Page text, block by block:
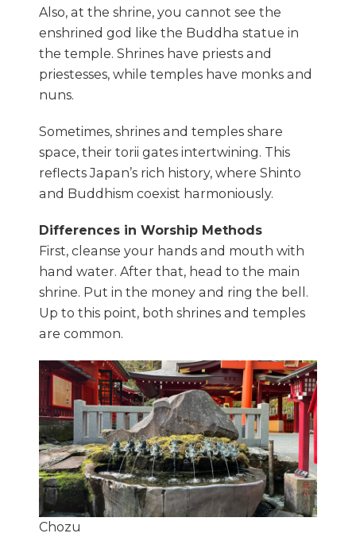
Also, at the shrine, you cannot see the
enshrined god like the Buddha statue in
the temple. Shrines have priests and
priestesses, while temples have monks and
nuns.
Sometimes, shrines and temples share
space, their torii gates intertwining. This
reflects Japan’s rich history, where Shinto
and Buddhism coexist harmoniously.
Differences in Worship Methods
First, cleanse your hands and mouth with
hand water. After that, head to the main
shrine. Put in the money and ring the bell.
Up to this point, both shrines and temples
are common.
Chozu